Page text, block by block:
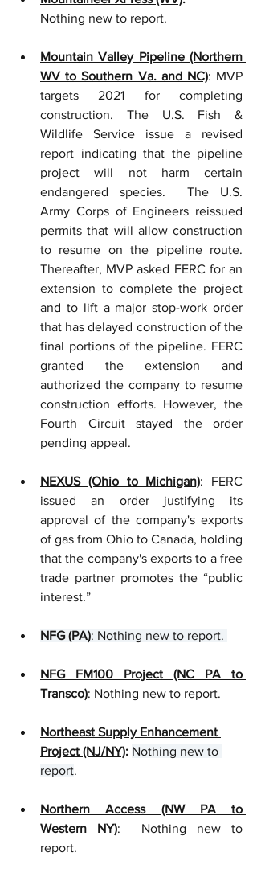
Nothing new to report.
Mountain Valley Pipeline (Northern
WV to Southern Va. and NC): MVP
targets 2021 for completing
construction. The U.S. Fish &
Wildlife Service issue a revised
report indicating that the pipeline
project will not harm certain
endangered species.  The U.S.
Army Corps of Engineers reissued
permits that will allow construction
to resume on the pipeline route.
Thereafter, MVP asked FERC for an
extension to complete the project
and to lift a major stop-work order
that has delayed construction of the
final portions of the pipeline. FERC
granted the extension and
authorized the company to resume
construction efforts. However, the
Fourth Circuit stayed the order
pending appeal.
NEXUS (Ohio to Michigan): FERC
issued an order justifying its
approval of the company's exports
of gas from Ohio to Canada, holding
that the company's exports to a free
trade partner promotes the “public
interest.”
NFG (PA): Nothing new to report.
NFG FM100 Project (NC PA to
Transco): Nothing new to report.
Northeast Supply Enhancement
Project (NJ/NY): Nothing new to
report.
Northern Access (NW PA to
Western NY):  Nothing new to
report.